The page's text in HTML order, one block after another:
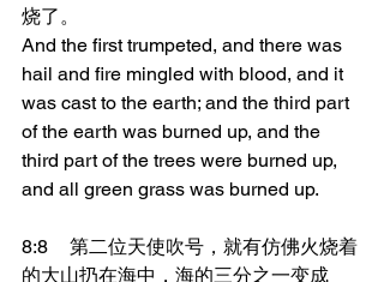
烧了。
And the first trumpeted, and there was
hail and fire mingled with blood, and it
was cast to the earth; and the third part
of the earth was burned up, and the
third part of the trees were burned up,
and all green grass was burned up.
8:8	第二位天使吹号，就有仿佛火烧着
的大山扔在海中，海的三分之一变成